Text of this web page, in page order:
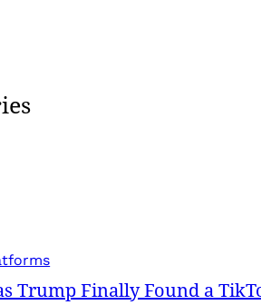
Trump Finally Found a